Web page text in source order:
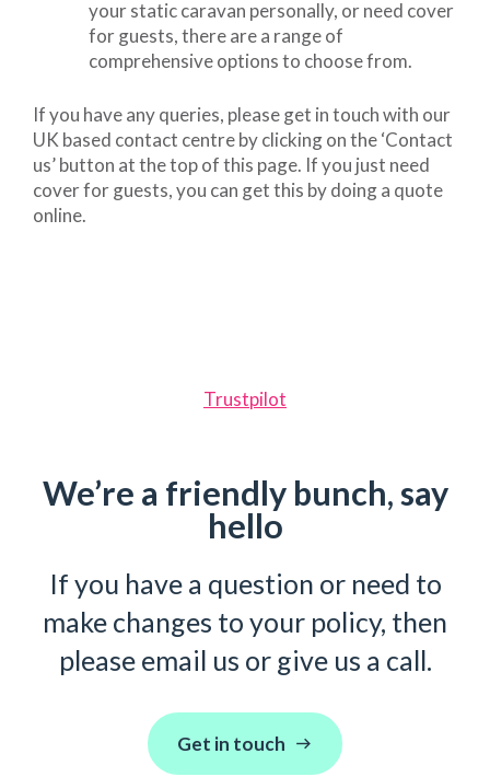
your static caravan personally, or need cover
for guests, there are a range of
comprehensive options to choose from.
If you have any queries, please get in touch with our
UK based contact centre by clicking on the ‘Contact
us’ button at the top of this page. If you just need
cover for guests, you can get this by doing a quote
online.
Trustpilot
We’re a friendly bunch, say
hello
If you have a question or need to
make changes to your policy, then
please email us or give us a call.
Get in touch